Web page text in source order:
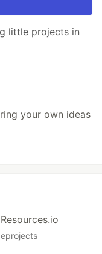
little projects in
your own ideas